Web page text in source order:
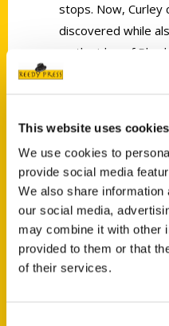
This website uses cookies
We use cookies to
provide social media
We also share
our social media,
may combine it with other
provided to them or that
of their services.
stops. Now, Curley
discovered while
up the idea of
all with his new book,
Contact Us
Reedy Press, LLC
P.O. Box 5131